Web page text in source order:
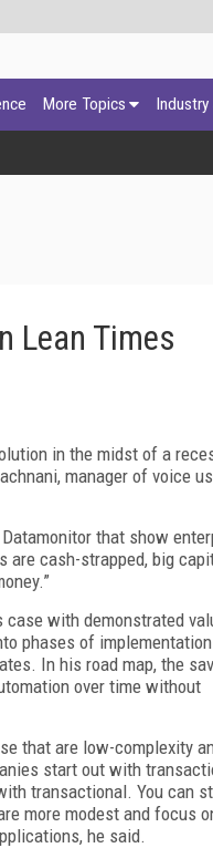
More Topics
Lean Times
in the midst of a
manager of voice
that show
are cash-strapped, big
with demonstrated
phases of
In his road map, the
over time without
that are low-complexity
start out with
transactional. You can
more modest and focus
he said.